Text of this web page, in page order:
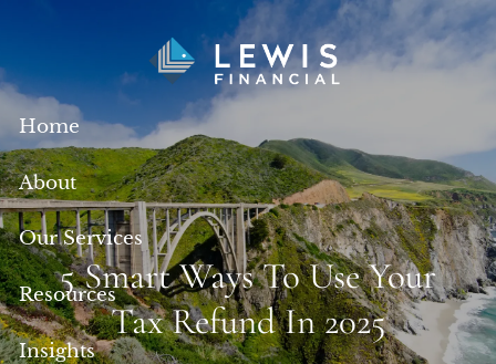
Home
About
Our Services
Resources
Insights
5 Smart Ways To Use Your
Tax Refund In 2025